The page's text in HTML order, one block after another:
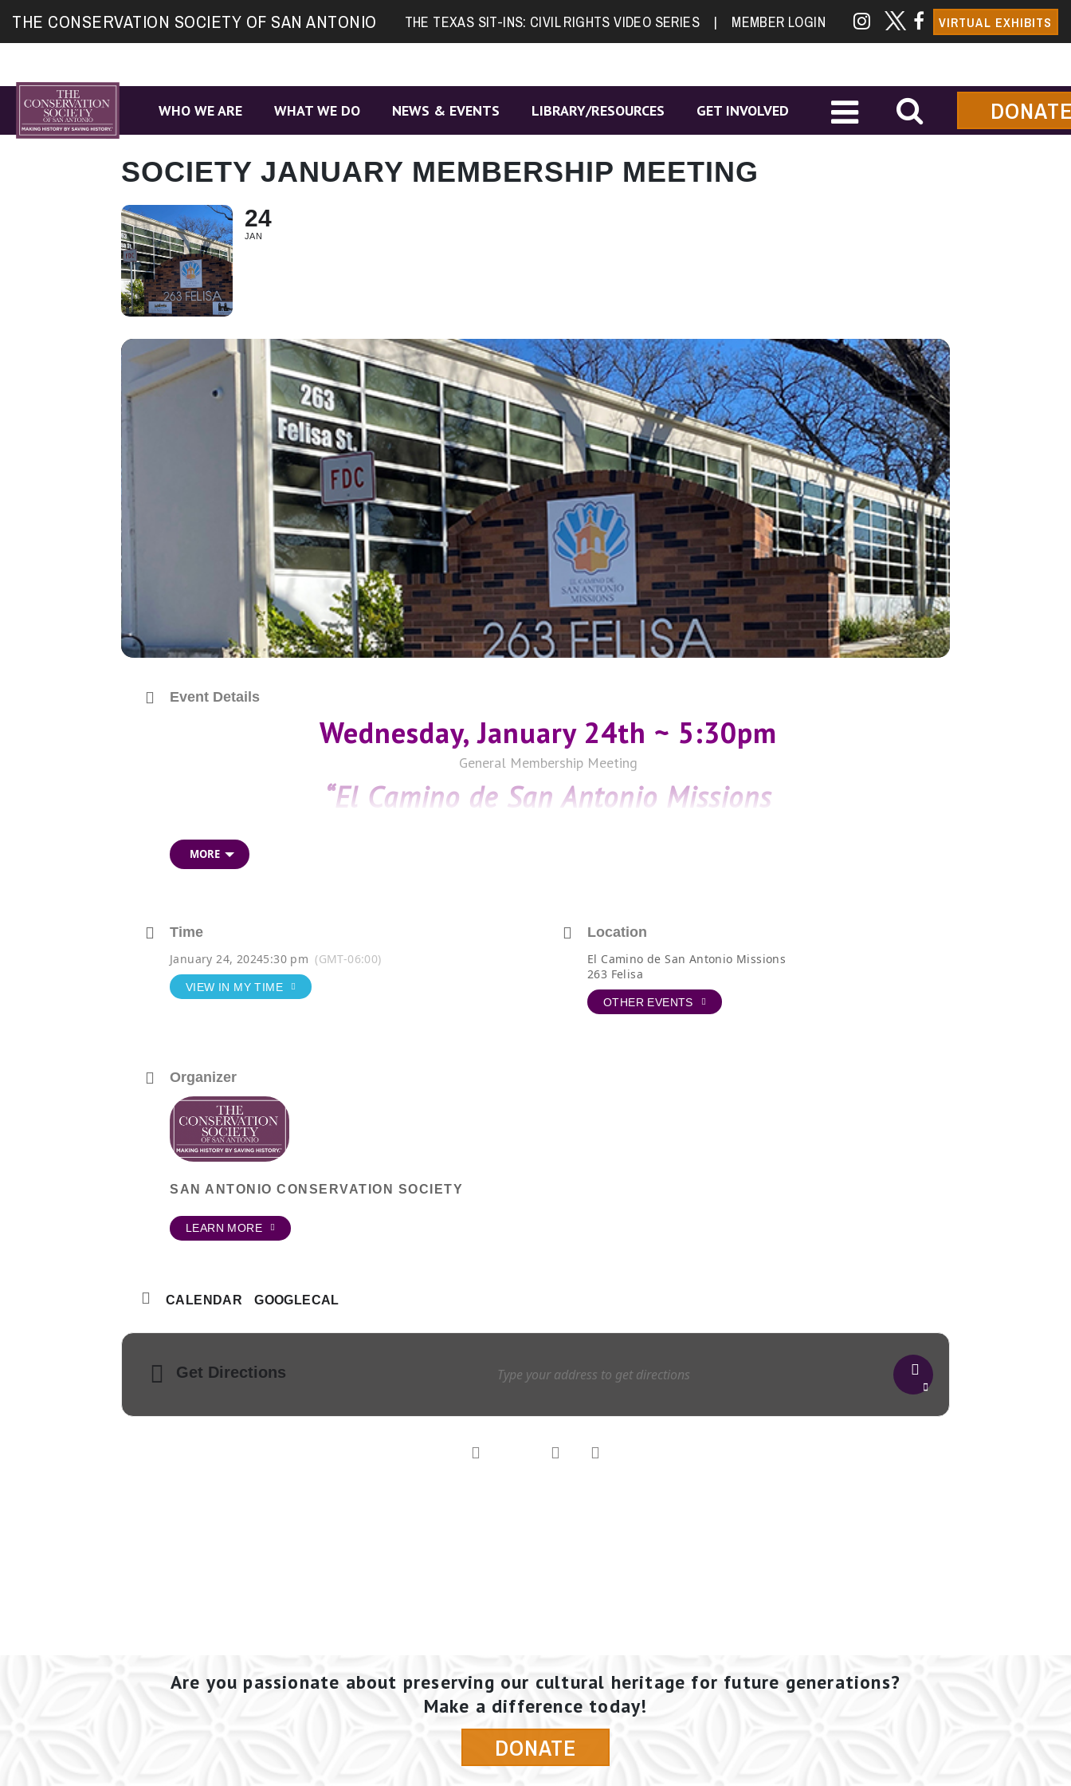
mapTHE CONSERVATION SOCIETY OF SAN ANTONIO THE TEXAS SIT-INS: CIVIL RIGHTS VIDEO SERIES | MEMBER LOGIN VIRTUAL EXHIBITS
WHO WE ARE WHAT WE DO NEWS & EVENTS LIBRARY/RESOURCES GET INVOLVED
SOCIETY JANUARY MEMBERSHIP MEETING
24
JAN
Event Details
Wednesday, January 24th ~ 5:30pm
General Membership Meeting
“El Camino de San Antonio Missions
The Pope Francis Center (behind Mission Concepción)
MORE
Time
January 24, 20245:30 pm (GMT-06:00)
VIEW IN MY TIME
Location
El Camino de San Antonio Missions
263 Felisa
OTHER EVENTS
Organizer
SAN ANTONIO CONSERVATION SOCIETY
LEARN MORE
CALENDAR GOOGLECAL
Get Directions
Are you passionate about preserving our cultural heritage for future generations?
Make a difference today!
DONATE